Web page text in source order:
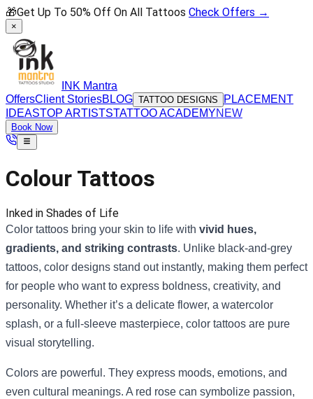
🎁Get Up To 50% Off On All Tattoos Check Offers →
×
INK Mantra
OffersClient StoriesBLOG TATTOO DESIGNS
PLACEMENT
IDEASTOP ARTISTSTATTOO ACADEMYNEW
Book Now
Colour Tattoos
Inked in Shades of Life
Color tattoos bring your skin to life with vivid hues,
gradients, and striking contrasts. Unlike black-and-grey
tattoos, color designs stand out instantly, making them perfect
for people who want to express boldness, creativity, and
personality. Whether it’s a delicate flower, a watercolor
splash, or a full-sleeve masterpiece, color tattoos are pure
visual storytelling.
Colors are powerful. They express moods, emotions, and
even cultural meanings. A red rose can symbolize passion,